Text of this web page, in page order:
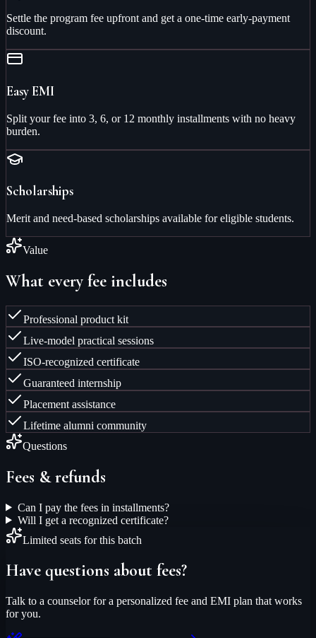
Settle the program fee upfront and get a one-time early-payment
discount.
Easy EMI
Split your fee into 3, 6, or 12 monthly installments with no heavy
burden.
Scholarships
Merit and need-based scholarships available for eligible students.
Value
What every fee includes
Professional product kit
Live-model practical sessions
ISO-recognized certificate
Guaranteed internship
Placement assistance
Lifetime alumni community
Questions
Fees & refunds
Can I pay the fees in installments?
Will I get a recognized certificate?
Limited seats for this batch
Have questions about fees?
Talk to a counselor for a personalized fee and EMI plan that works
for you.